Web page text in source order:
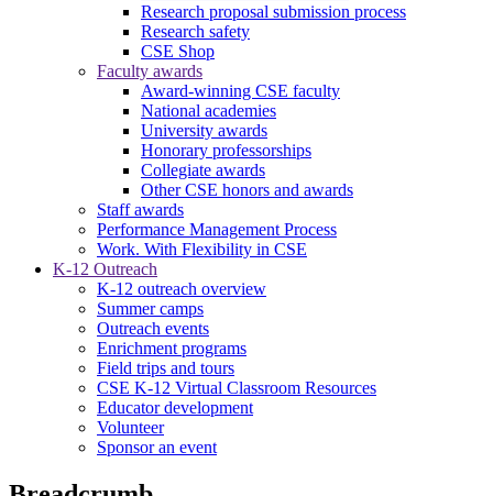
Research proposal submission process
Research safety
CSE Shop
Faculty awards
Award-winning CSE faculty
National academies
University awards
Honorary professorships
Collegiate awards
Other CSE honors and awards
Staff awards
Performance Management Process
Work. With Flexibility in CSE
K-12 Outreach
K-12 outreach overview
Summer camps
Outreach events
Enrichment programs
Field trips and tours
CSE K-12 Virtual Classroom Resources
Educator development
Volunteer
Sponsor an event